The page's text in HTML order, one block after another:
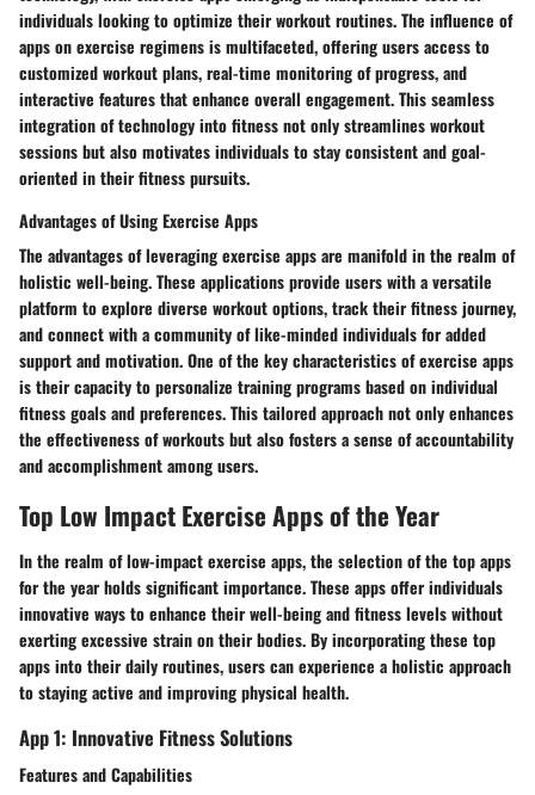
individuals looking to optimize their workout routines. The influence of
apps on exercise regimens is multifaceted, offering users access to
customized workout plans, real-time monitoring of progress, and
interactive features that enhance overall engagement. This seamless
integration of technology into fitness not only streamlines workout
sessions but also motivates individuals to stay consistent and goal-
oriented in their fitness pursuits.
Advantages of Using Exercise Apps
The advantages of leveraging exercise apps are manifold in the realm of
holistic well-being. These applications provide users with a versatile
platform to explore diverse workout options, track their fitness journey,
and connect with a community of like-minded individuals for added
support and motivation. One of the key characteristics of exercise apps
is their capacity to personalize training programs based on individual
fitness goals and preferences. This tailored approach not only enhances
the effectiveness of workouts but also fosters a sense of accountability
and accomplishment among users.
Top Low Impact Exercise Apps of the Year
In the realm of low-impact exercise apps, the selection of the top apps
for the year holds significant importance. These apps offer individuals
innovative ways to enhance their well-being and fitness levels without
exerting excessive strain on their bodies. By incorporating these top
apps into their daily routines, users can experience a holistic approach
to staying active and improving physical health.
App 1: Innovative Fitness Solutions
Features and Capabilities